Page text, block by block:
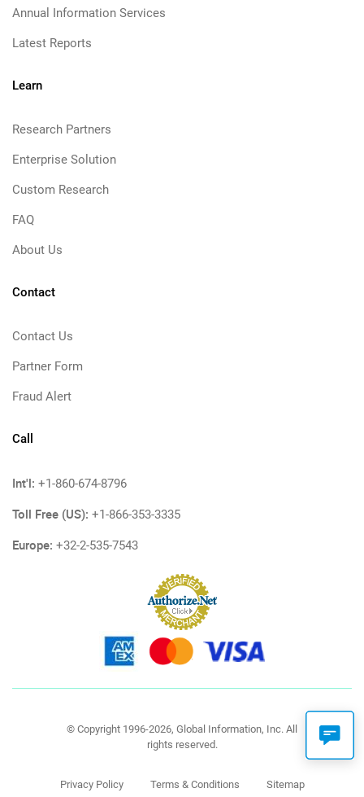
Annual Information Services
Latest Reports
Learn
Research Partners
Enterprise Solution
Custom Research
FAQ
About Us
Contact
Contact Us
Partner Form
Fraud Alert
Call
Int'l: +1-860-674-8796
Toll Free (US): +1-866-353-3335
Europe: +32-2-535-7543
© Copyright 1996-2026, Global Information, Inc. All
rights reserved.
Privacy Policy Terms & Conditions Sitemap